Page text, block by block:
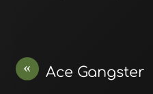
« Ace Gangster